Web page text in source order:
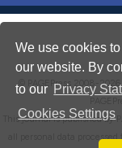
We use cookies
our website. By
to our Privacy
Cookies Settings
© PAGEPress 2008-
This journal is published by
all personal data